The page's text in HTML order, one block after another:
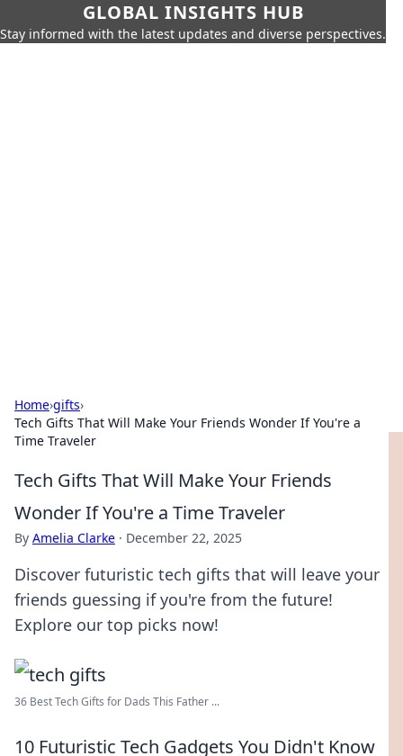
GLOBAL INSIGHTS HUB
Stay informed with the latest updates and diverse perspectives.
Home›gifts›
Tech Gifts That Will Make Your Friends Wonder If You're a
Time Traveler
Tech Gifts That Will Make Your Friends
Wonder If You're a Time Traveler
By Amelia Clarke · December 22, 2025
Discover futuristic tech gifts that will leave your
friends guessing if you're from the future!
Explore our top picks now!
36 Best Tech Gifts for Dads This Father ...
10 Futuristic Tech Gadgets You Didn't Know